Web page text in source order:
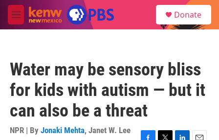
Skip to main content
M
e
Donate
Water may be sensory bliss
for kids with autism — but it
can also be a threat
NPR | By Jonaki Mehta, Janet W. Lee